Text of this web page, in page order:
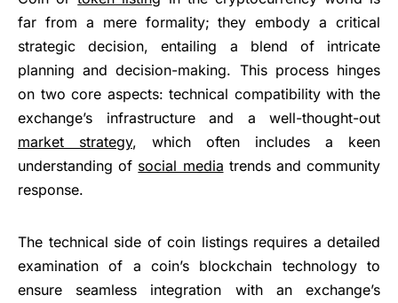
far from a mere formality; they embody a critical
strategic decision, entailing a blend of intricate
planning and decision-making. This process hinges
on two core aspects: technical compatibility with the
exchange’s infrastructure and a well-thought-out
market strategy, which often includes a keen
understanding of social media trends and community
response.
The technical side of coin listings requires a detailed
examination of a coin’s blockchain technology to
ensure seamless integration with an exchange’s